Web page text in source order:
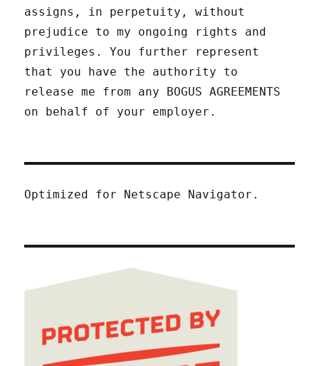
assigns, in perpetuity, without
prejudice to my ongoing rights and
privileges. You further represent
that you have the authority to
release me from any BOGUS AGREEMENTS
on behalf of your employer.
Optimized for Netscape Navigator.